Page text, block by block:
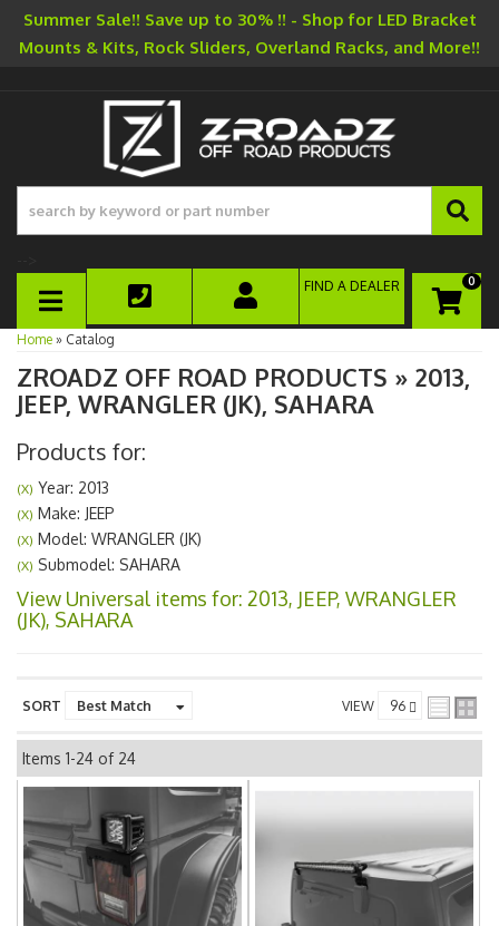
Summer Sale!! Save up to 30% !! - Shop for LED Bracket
Mounts & Kits, Rock Sliders, Overland Racks, and More!!
TOGGLE NAVIGATION
0
FIND A DEALER
Home » Catalog
ZROADZ OFF ROAD PRODUCTS » 2013,
JEEP, WRANGLER (JK), SAHARA
Products for:
(X) Year: 2013
(X) Make: JEEP
(X) Model: WRANGLER (JK)
(X) Submodel: SAHARA
View Universal items for: 2013, JEEP, WRANGLER
(JK), SAHARA
SORT VIEW
Items 1-24 of 24